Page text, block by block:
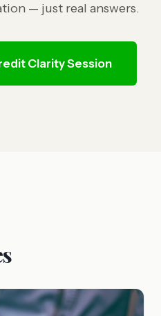
— just real answers.
Clarity Session